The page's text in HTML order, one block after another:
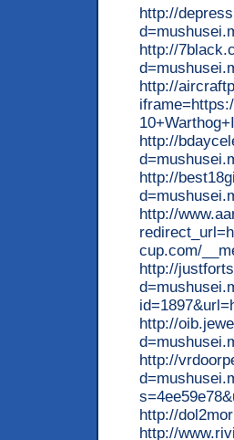
http://
http://
http://
http://
http://
http://
cup.com/
http://
http://
http://
http://
http://